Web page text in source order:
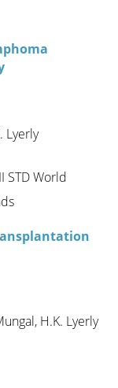
Lyerly
STD World
H.K. Lyerly